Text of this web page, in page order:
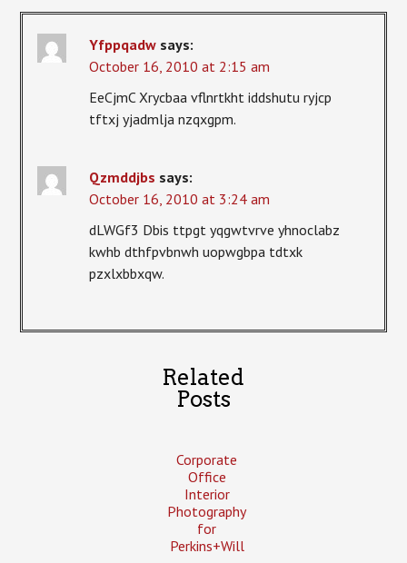
Yfppqadw says:
October 16, 2010 at 2:15 am
EeCjmC Xrycbaa vflnrtkht iddshutu ryjcp
tftxj yjadmlja nzqxgpm.
Qzmddjbs says:
October 16, 2010 at 3:24 am
dLWGf3 Dbis ttpgt yqgwtvrve yhnoclabz
kwhb dthfpvbnwh uopwgbpa tdtxk
pzxlxbbxqw.
Related
Posts
Corporate
Office
Interior
Photography
for
Perkins+Will